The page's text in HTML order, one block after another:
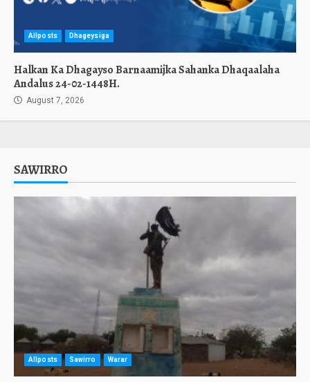
Allposts Dhageysiga
Halkan Ka Dhagayso Barnaamijka Sahanka Dhaqaalaha
Andalus 24-02-1448H.
August 7, 2026
SAWIRRO
Allposts Sawirro Warar